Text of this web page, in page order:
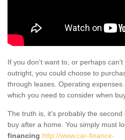
If you don't want to, or perhaps
outright, you could choose to
through leases. Operating
which you need to consider when
The truth is, it’s probably the
buy after a home. You simply must
financing http://www.car-finance-